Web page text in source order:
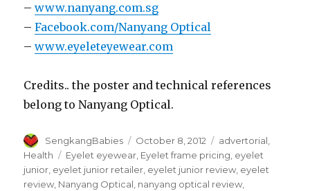
–www.nanyang.com.sg
–Facebook.com/Nanyang Optical
–www.eyeleteyewear.com
Credits.. the poster and technical references
belong to Nanyang Optical.
Author
SengkangBabies
Posted
on
October 8, 2012 Categories
advertorial,
Health
Tags
Eyelet eyewear, Eyelet frame pricing, eyelet
junior, eyelet junior retailer, eyelet junior review, eyelet
review, Nanyang Optical, nanyang optical review,